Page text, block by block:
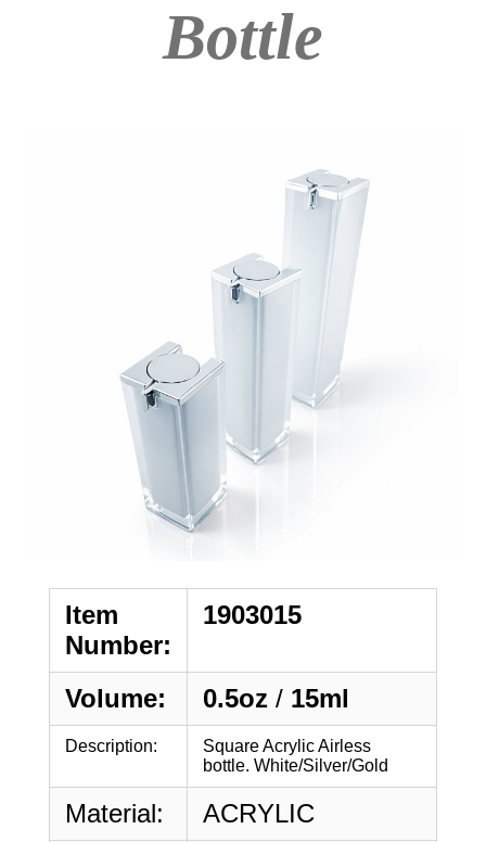
Bottle
Item
Number:
1903015
Volume: 0.5oz / 15ml
Description:
Square Acrylic Airless
bottle. White/Silver/Gold
Material: ACRYLIC